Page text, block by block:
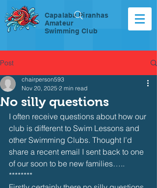
Capalaba Piranhas
Amateur
Swimming Club
Post
No silly questions
chairperson593
Nov 20, 2025 2 min read
I often receive questions about how our
club is different to Swim Lessons and
other Swimming Clubs. Thought I’d
share a recent email I sent back to one
of our soon to be new families…..
********